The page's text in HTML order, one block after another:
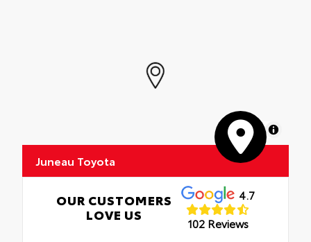
MapLibre
Juneau Toyota
OUR CUSTOMERS
LOVE US
4.7
102 Reviews